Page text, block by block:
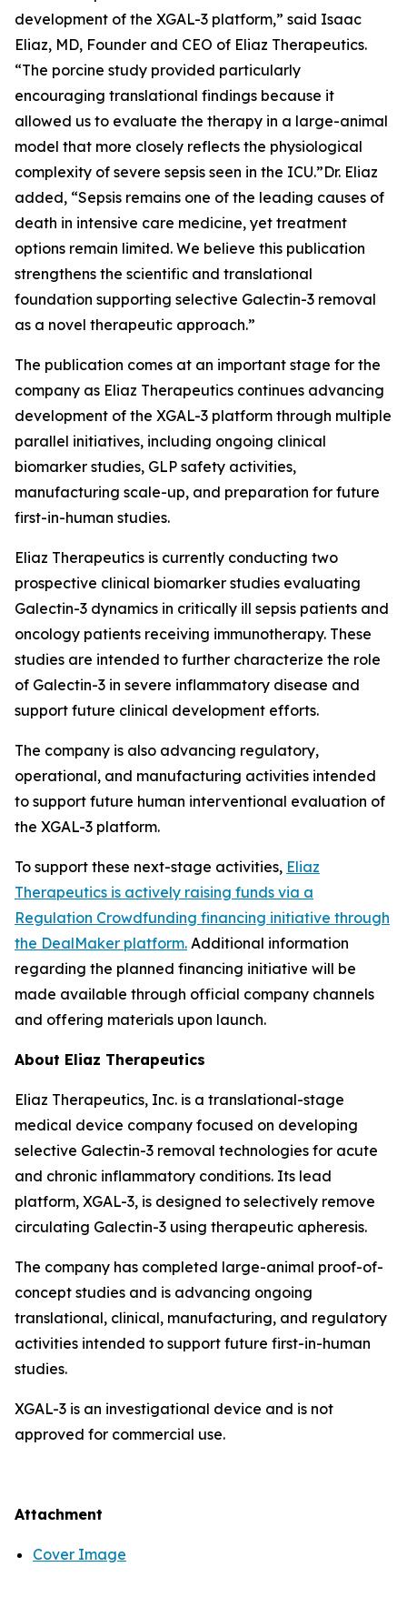
development of the XGAL-3 platform,” said Isaac
Eliaz, MD, Founder and CEO of Eliaz Therapeutics.
“The porcine study provided particularly
encouraging translational findings because it
allowed us to evaluate the therapy in a large-animal
model that more closely reflects the physiological
complexity of severe sepsis seen in the ICU.”Dr. Eliaz
added, “Sepsis remains one of the leading causes of
death in intensive care medicine, yet treatment
options remain limited. We believe this publication
strengthens the scientific and translational
foundation supporting selective Galectin-3 removal
as a novel therapeutic approach.”
The publication comes at an important stage for the
company as Eliaz Therapeutics continues advancing
development of the XGAL-3 platform through multiple
parallel initiatives, including ongoing clinical
biomarker studies, GLP safety activities,
manufacturing scale-up, and preparation for future
first-in-human studies.
Eliaz Therapeutics is currently conducting two
prospective clinical biomarker studies evaluating
Galectin-3 dynamics in critically ill sepsis patients and
oncology patients receiving immunotherapy. These
studies are intended to further characterize the role
of Galectin-3 in severe inflammatory disease and
support future clinical development efforts.
The company is also advancing regulatory,
operational, and manufacturing activities intended
to support future human interventional evaluation of
the XGAL-3 platform.
To support these next-stage activities, Eliaz
Therapeutics is actively raising funds via a
Regulation Crowdfunding financing initiative through
the DealMaker platform. Additional information
regarding the planned financing initiative will be
made available through official company channels
and offering materials upon launch.
About Eliaz Therapeutics
Eliaz Therapeutics, Inc. is a translational-stage
medical device company focused on developing
selective Galectin-3 removal technologies for acute
and chronic inflammatory conditions. Its lead
platform, XGAL-3, is designed to selectively remove
circulating Galectin-3 using therapeutic apheresis.
The company has completed large-animal proof-of-
concept studies and is advancing ongoing
translational, clinical, manufacturing, and regulatory
activities intended to support future first-in-human
studies.
XGAL-3 is an investigational device and is not
approved for commercial use.
Attachment
Cover Image